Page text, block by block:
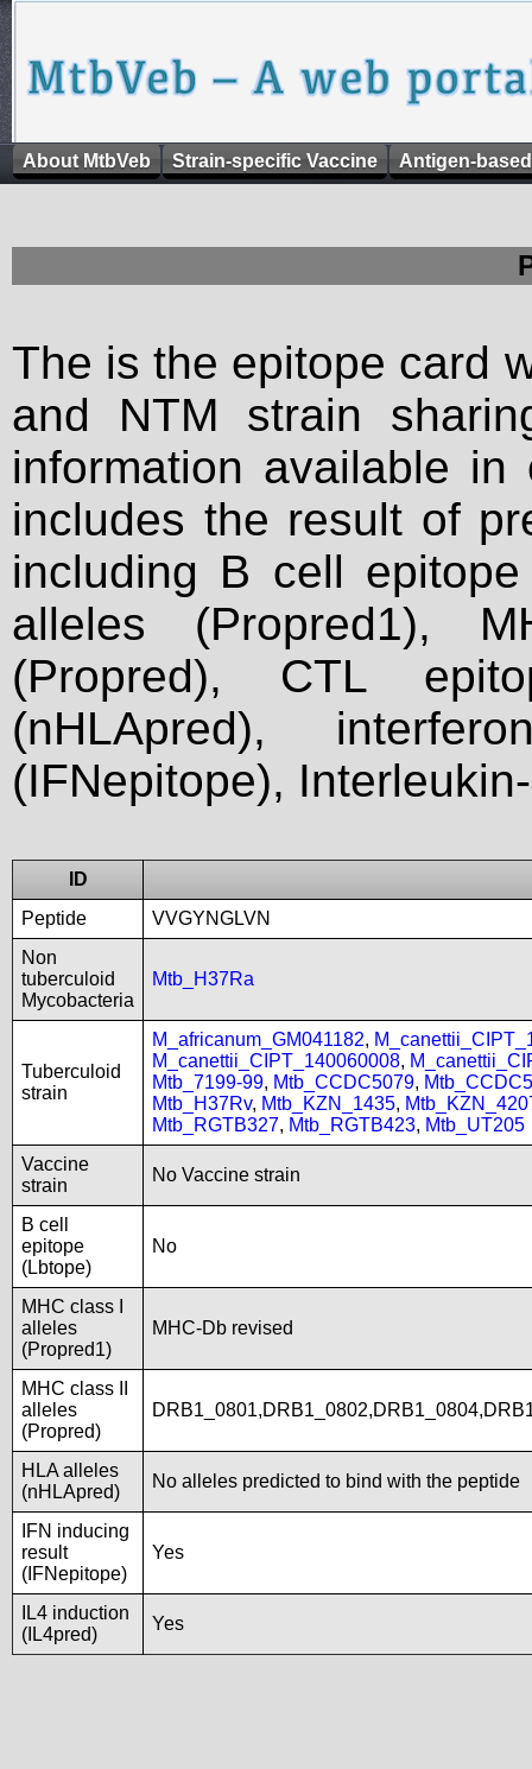
About MtbVeb Strain-specific Vaccine Antigen-
The is the epitope card
and NTM strain
information available
includes the result of
including B cell
alleles (Propred1),
(Propred), CTL
(nHLApred),
(IFNepitope),
ID
Peptide
VVGYNGLVN
Non
tuberculoid
Mycobacteria
Mtb_H37Ra
Tuberculoid
strain
M_africanum_GM041182,
M_canettii_CIPT_140060008,
Mtb_7199-99, Mtb_CCDC5079,
Mtb_H37Rv, Mtb_KZN_1435,
Mtb_RGTB327, Mtb_RGTB423, Mtb_UT205
Vaccine
strain
No Vaccine strain
B cell
epitope
(Lbtope)
No
MHC class I
alleles
(Propred1)
MHC-Db revised
MHC class II
alleles
(Propred)
HLA alleles
(nHLApred)
No alleles predicted to bind with the peptide
IFN inducing
result
(IFNepitope)
Yes
IL4 induction
(IL4pred)
Yes